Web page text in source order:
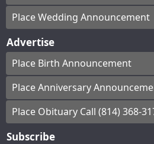
Place Wedding Announcement
Advertise
Place Birth Announcement
Place Anniversary
Place Obituary Call (814) 368-
Subscribe